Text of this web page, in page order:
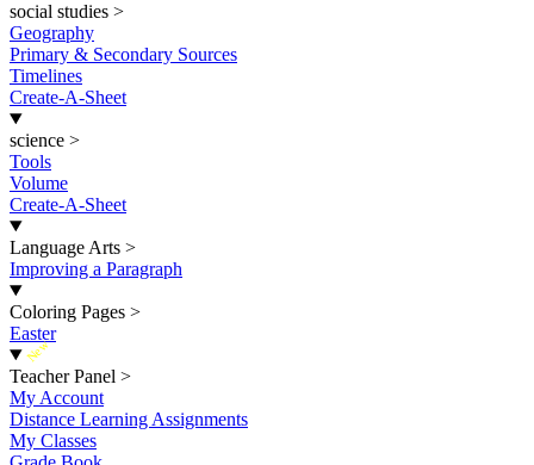
social studies >
Geography
Primary & Secondary Sources
Timelines
Create-A-Sheet
science >
Tools
Volume
Create-A-Sheet
Language Arts >
Improving a Paragraph
Coloring Pages >
Easter
New
Teacher Panel >
My Account
Distance Learning Assignments
My Classes